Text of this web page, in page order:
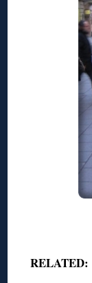
RELATED: